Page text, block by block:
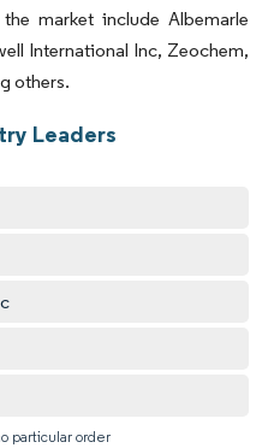
market include Albemarle
International Inc, Zeochem,
others.
Leaders
particular order